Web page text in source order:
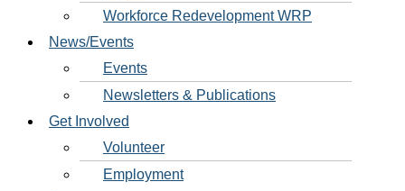
Workforce Redevelopment WRP
News/Events
Events
Newsletters & Publications
Get Involved
Volunteer
Employment